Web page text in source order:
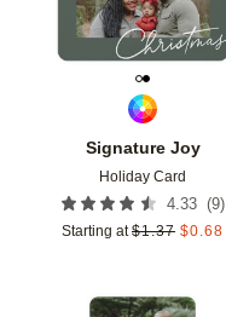
Signature Joy
Holiday Card
4.33 (9)
Starting at $1.37 $0.68